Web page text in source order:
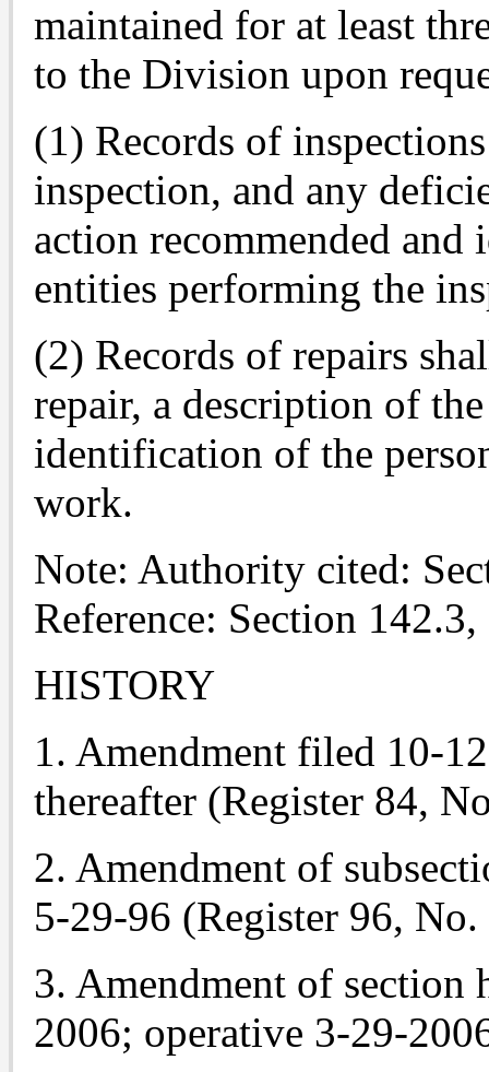
maintained for at least
to the Division upon
(1) Records of
inspection, and any
action recommended
entities performing the
(2) Records of repairs
repair, a description of
identification of the
work.
Note: Authority cited:
Reference: Section
HISTORY
1. Amendment filed 10-
thereafter (Register 84,
2. Amendment of
5-29-96 (Register 96,
3. Amendment of section
2006; operative 3-29-